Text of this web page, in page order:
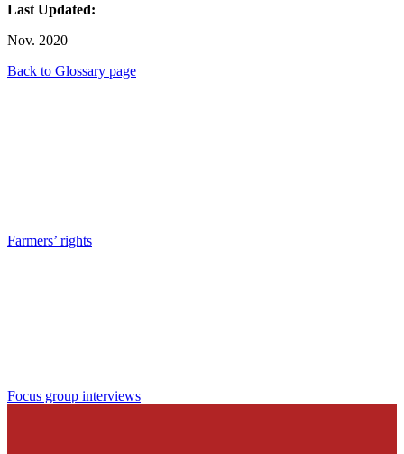
Last Updated:
Nov. 2020
Back to Glossary page
Farmers’ rights
Focus group interviews